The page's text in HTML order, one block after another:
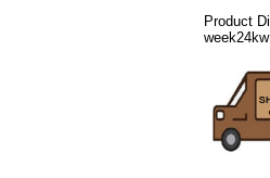
Product
week24kw